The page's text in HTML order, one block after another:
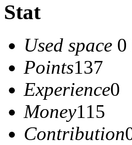
Stat
Used space 0
Points137
Experience0
Money115
Contribution